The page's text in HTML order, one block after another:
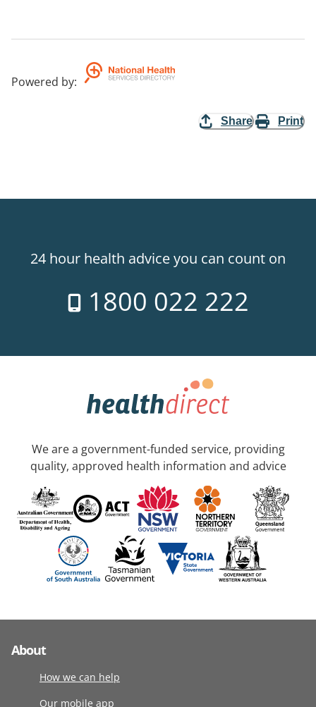
Powered by:
Share Print
24 hour health advice you can count on
1800 022 222
We are a government-funded service, providing
quality, approved health information and advice
About
How we can help
Our mobile app